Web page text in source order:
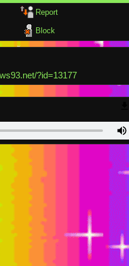
Report
Block
?id=13177